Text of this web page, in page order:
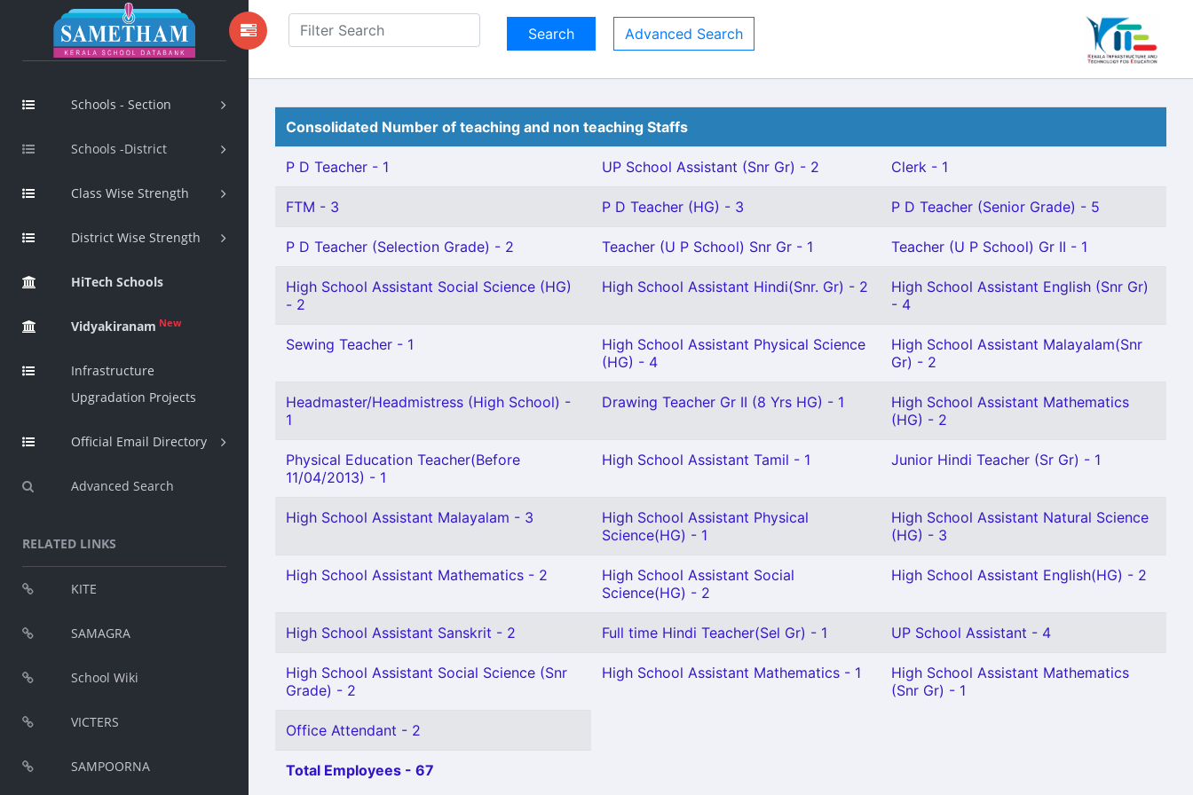
Schools - Section
Schools -District
Class Wise Strength
District Wise Strength
HiTech Schools
Vidyakiranam New
Infrastructure
Upgradation Projects
Official Email Directory
Advanced Search
RELATED LINKS
KITE
SAMAGRA
School Wiki
VICTERS
SAMPOORNA
Advanced Search
Consolidated Number of teaching and non teaching Staffs
P D Teacher - 1 UP School Assistant (Snr Gr) - 2 Clerk - 1
FTM - 3 P D Teacher (HG) - 3 P D Teacher (Senior Grade) - 5
P D Teacher (Selection Grade) - 2 Teacher (U P School) Snr Gr - 1 Teacher (U P School) Gr II - 1
High School Assistant Social Science (HG)
- 2
High School Assistant Hindi(Snr. Gr) - 2
High School Assistant English (Snr Gr)
- 4
Sewing Teacher - 1
High School Assistant Physical Science
(HG) - 4
High School Assistant Malayalam(Snr
Gr) - 2
Headmaster/Headmistress (High School) -
1
Drawing Teacher Gr II (8 Yrs HG) - 1
High School Assistant Mathematics
(HG) - 2
Physical Education Teacher(Before
11/04/2013) - 1
High School Assistant Tamil - 1 Junior Hindi Teacher (Sr Gr) - 1
High School Assistant Malayalam - 3
High School Assistant Physical
Science(HG) - 1
High School Assistant Natural Science
(HG) - 3
High School Assistant Mathematics - 2
High School Assistant Social
Science(HG) - 2
High School Assistant English(HG) - 2
High School Assistant Sanskrit - 2 Full time Hindi Teacher(Sel Gr) - 1 UP School Assistant - 4
High School Assistant Social Science (Snr
Grade) - 2
High School Assistant Mathematics - 1
High School Assistant Mathematics
(Snr Gr) - 1
Office Attendant - 2
Total Employees - 67